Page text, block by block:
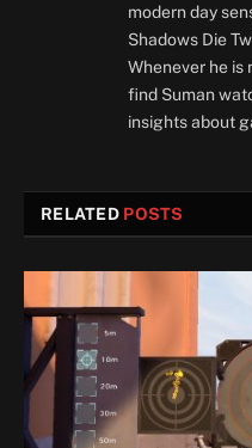
modern day
Shadows Die
Whenever he is
find Suman
insights about
RELATED POSTS